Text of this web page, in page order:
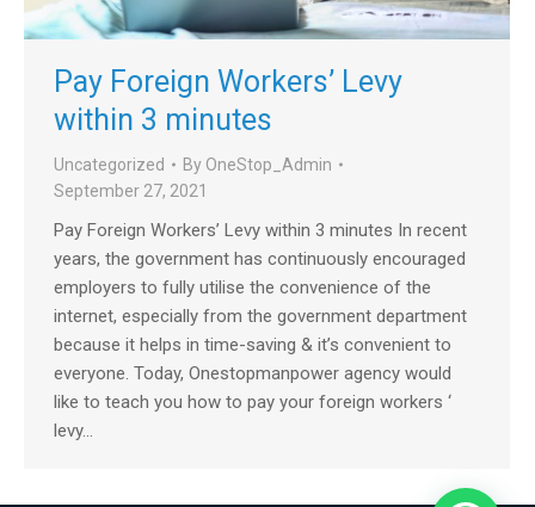
Pay Foreign Workers’ Levy
within 3 minutes
Uncategorized By OneStop_Admin
September 27, 2021
Pay Foreign Workers’ Levy within 3 minutes In recent
years, the government has continuously encouraged
employers to fully utilise the convenience of the
internet, especially from the government department
because it helps in time-saving & it’s convenient to
everyone. Today, Onestopmanpower agency would
like to teach you how to pay your foreign workers ‘
levy…